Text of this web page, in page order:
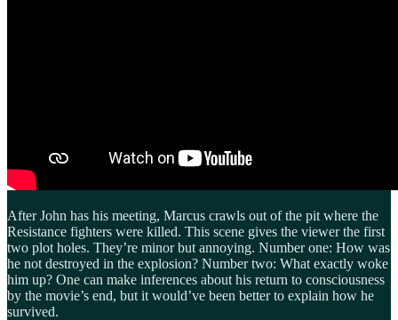
After John has his meeting, Marcus crawls out of the pit where the
Resistance fighters were killed. This scene gives the viewer the first
two plot holes. They’re minor but annoying. Number one: How was
he not destroyed in the explosion? Number two: What exactly woke
him up? One can make inferences about his return to consciousness
by the movie’s end, but it would’ve been better to explain how he
survived.